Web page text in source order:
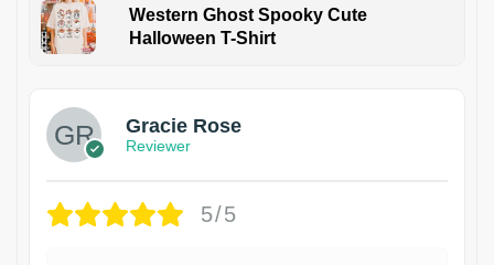
Western Ghost Spooky Cute
Halloween T-Shirt
Gracie Rose
Reviewer
5/5